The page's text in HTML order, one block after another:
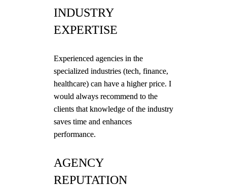
INDUSTRY
EXPERTISE
Experienced agencies in the
specialized industries (tech, finance,
healthcare) can have a higher price. I
would always recommend to the
clients that knowledge of the industry
saves time and enhances
performance.
AGENCY
REPUTATION